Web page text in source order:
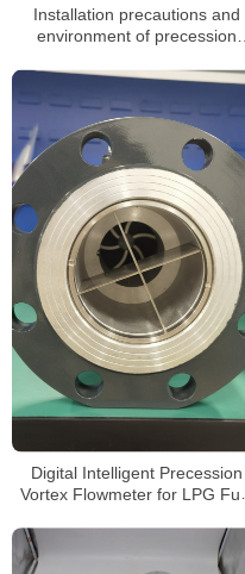
Installation precautions and
environment of precession
Digital Intelligent Precession
Vortex Flowmeter for LPG Fuel